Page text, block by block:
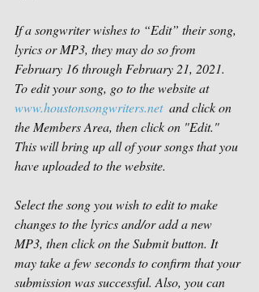
If a songwriter wishes to “Edit” their song,
lyrics or MP3, they may do so from
February 16 through February 21, 2021.
To edit your song, go to the website at
www.houstonsongwriters.net
  and click on
the Members Area, then click on "Edit."
This will bring up all of your songs that you
have uploaded to the website.
Select the song you wish to edit to make
changes to the lyrics and/or add a new
MP3, then click on the Submit button. It
may take a few seconds to confirm that your
submission was successful. Also, you can